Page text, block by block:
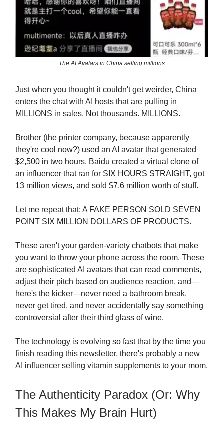
The AI Avatars in China selling millions
Just when you thought it couldn't get weirder, China
enters the chat with AI hosts that are pulling in
MILLIONS in sales. Not thousands. MILLIONS.
Brother (the printer company, because apparently
they're cool now?) used an AI avatar that generated
$2,500 in two hours. Baidu created a virtual clone of
an influencer that ran for SIX HOURS STRAIGHT, got
13 million views, and sold $7.6 million worth of stuff.
Let me repeat that: A FAKE PERSON SOLD SEVEN
POINT SIX MILLION DOLLARS OF PRODUCTS.
These aren't your garden-variety chatbots that make
you want to throw your phone across the room. These
are sophisticated AI avatars that can read comments,
adjust their pitch based on audience reaction, and—
here's the kicker—never need a bathroom break,
never get tired, and never accidentally say something
controversial after their third glass of wine.
The technology is evolving so fast that by the time you
finish reading this newsletter, there's probably a new
AI influencer selling vitamin supplements to your mom.
The Authenticity Paradox (Or: Why
This Makes My Brain Hurt)